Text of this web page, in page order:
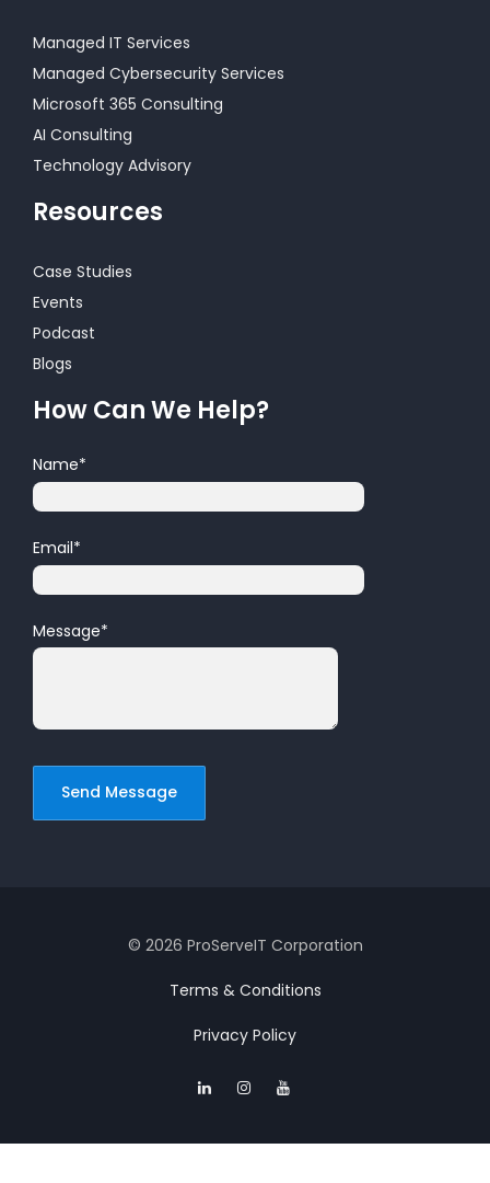
Managed IT Services
Managed Cybersecurity Services
Microsoft 365 Consulting
AI Consulting
Technology Advisory
Resources
Case Studies
Events
Podcast
Blogs
How Can We Help?
Name*
Email*
Message*
© 2026 ProServeIT Corporation
Terms & Conditions
Privacy Policy